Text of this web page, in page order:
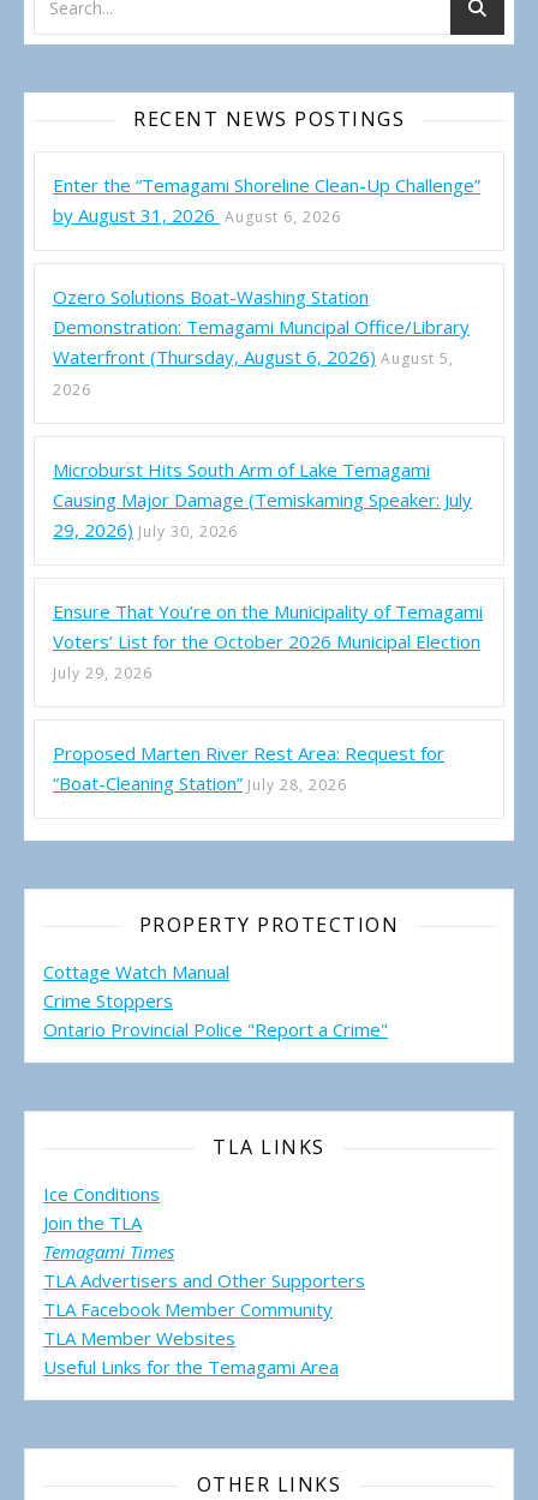
RECENT NEWS POSTINGS
Enter the “Temagami Shoreline Clean-Up Challenge”
by August 31, 2026 August 6, 2026
Ozero Solutions Boat-Washing Station
Demonstration: Temagami Muncipal Office/Library
Waterfront (Thursday, August 6, 2026) August 5,
2026
Microburst Hits South Arm of Lake Temagami
Causing Major Damage (Temiskaming Speaker: July
29, 2026) July 30, 2026
Ensure That You’re on the Municipality of Temagami
Voters’ List for the October 2026 Municipal Election
July 29, 2026
Proposed Marten River Rest Area: Request for
“Boat-Cleaning Station” July 28, 2026
PROPERTY PROTECTION
Cottage Watch Manual
Crime Stoppers
Ontario Provincial Police "Report a Crime"
TLA LINKS
Ice Conditions
Join the TLA
Temagami Times
TLA Advertisers and Other Supporters
TLA Facebook Member Community
TLA Member Websites
Useful Links for the Temagami Area
OTHER LINKS